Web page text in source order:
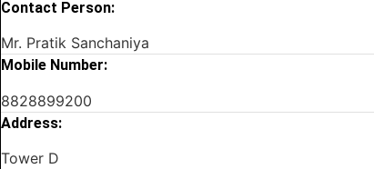
Contact Person:
Mr. Pratik Sanchaniya
Mobile Number:
8828899200
Address:
Tower D